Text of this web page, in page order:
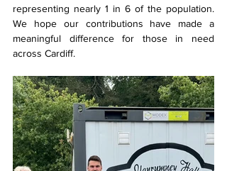
representing nearly 1 in 6 of the population.
We hope our contributions have made a
meaningful difference for those in need
across Cardiff.